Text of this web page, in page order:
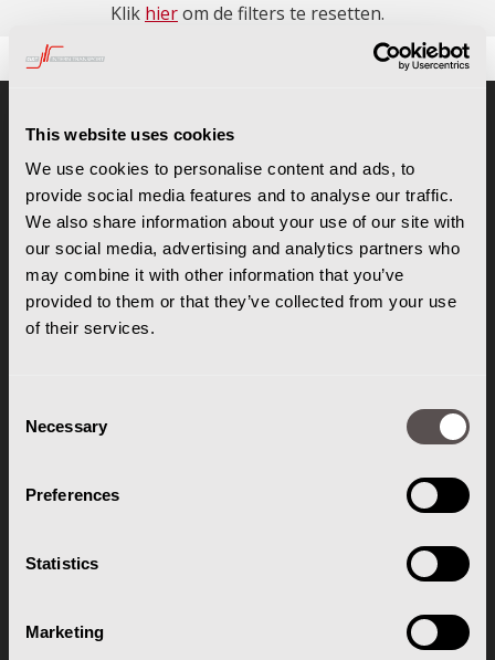
This website uses cookies
We use cookies to personalise content and ads, to
provide social media features and to analyse our traffic.
We also share information about your use of our site with
our social media, advertising and analytics partners who
may combine it with other information that you’ve
provided to them or that they’ve collected from your use
of their services.
Selection
Necessary
Preferences
Statistics
Marketing
Klik hierom de filters te resetten.
CONTACTGEGEVENS
G&T Intern Transport B.V.
Doornhoek 3785
5465 TA Veghel
T: 0413-343812
E: info@gentheftrucks.nl
ROUTE
Ma. t/m Vr. 07:00 - 17:00